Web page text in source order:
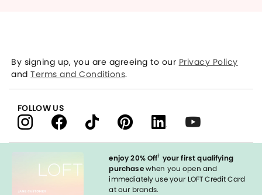
enjoy 20% Off† your first qualifying
purchasewhen you open and
immediately use your LOFT Credit Card
at our brands.
By signing up, you are agreeing to our Privacy Policy
andTerms and Conditions.
FOLLOW US